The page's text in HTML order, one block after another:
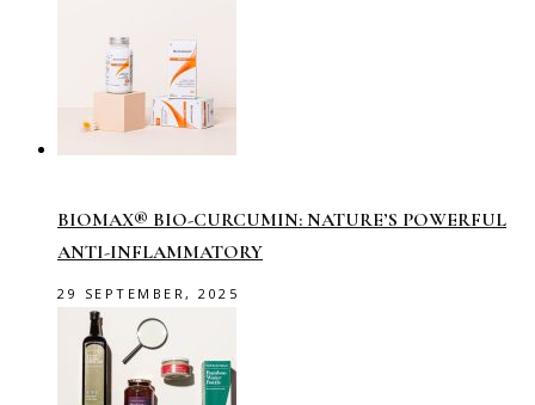
BIOMAX® BIO-CURCUMIN: NATURE’S POWERFUL
ANTI-INFLAMMATORY
29 SEPTEMBER, 2025